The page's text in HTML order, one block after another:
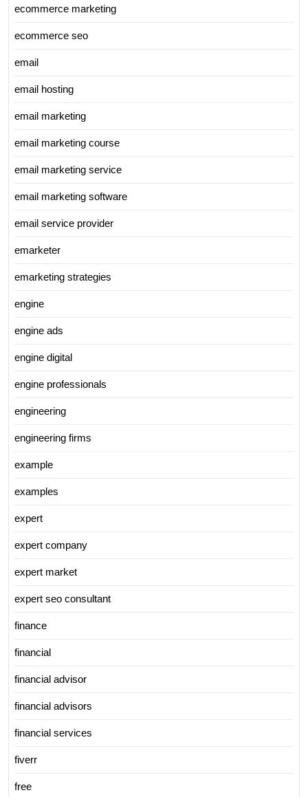
ecommerce marketing
ecommerce seo
email
email hosting
email marketing
email marketing course
email marketing service
email marketing software
email service provider
emarketer
emarketing strategies
engine
engine ads
engine digital
engine professionals
engineering
engineering firms
example
examples
expert
expert company
expert market
expert seo consultant
finance
financial
financial advisor
financial advisors
financial services
fiverr
free